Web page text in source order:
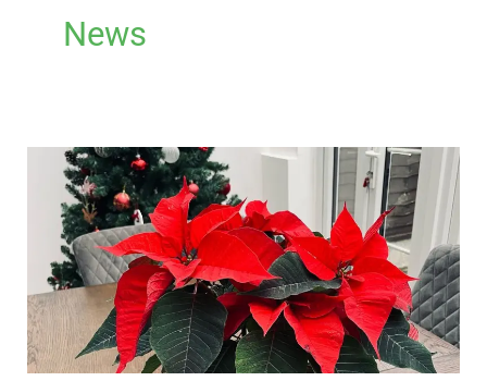
News
What
with
Poinsettia
After
Christmas: